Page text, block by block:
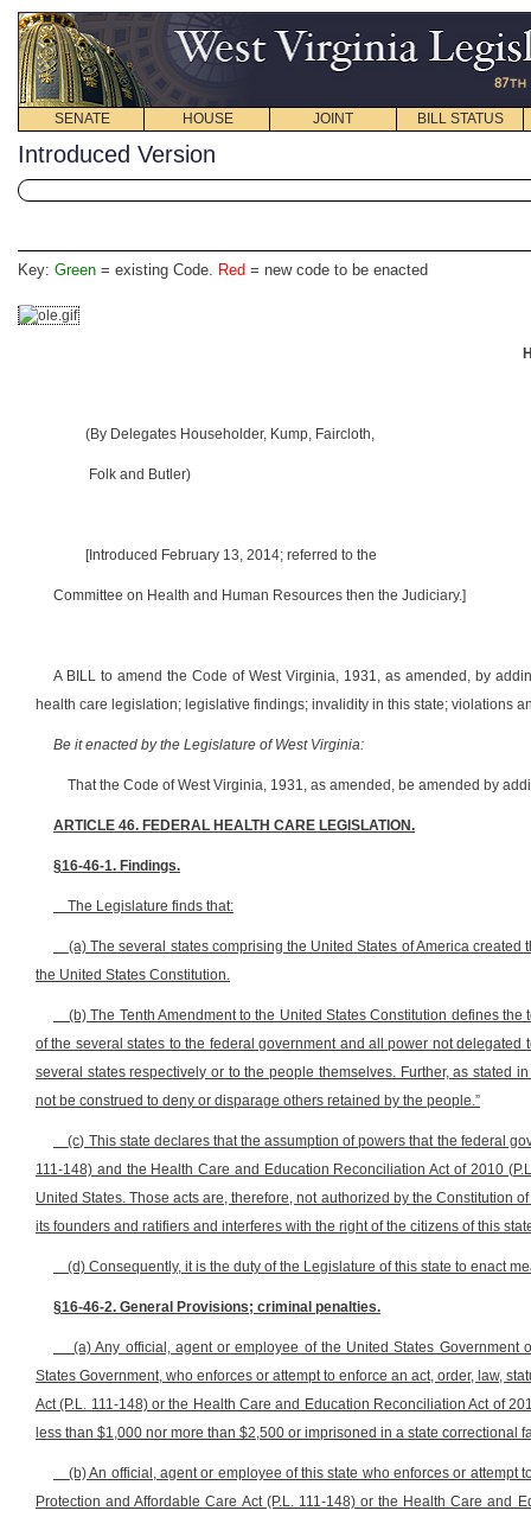
SENATE HOUSE JOINT BILL STATUS
Introduced Version
Key: Green = existing Code. Red = new code to be enacted
(By Delegates Householder, Kump, Faircloth,
Folk and Butler)
[Introduced February 13, 2014; referred to the
Committee on Health and Human Resources then the Judiciary.]
A BILL to amend the Code of West Virginia, 1931, as amended, by
health care legislation; legislative findings; invalidity in this state; violations
Be it enacted by the Legislature of West Virginia:
That the Code of West Virginia, 1931, as amended, be amended by
ARTICLE 46. FEDERAL HEALTH CARE LEGISLATION.
§16-46-1. Findings.
The Legislature finds that:
(a) The several states comprising the United States of America
the United States Constitution.
(b) The Tenth Amendment to the United States Constitution defines
of the several states to the federal government and all power not
several states respectively or to the people themselves. Further, as stated
not be construed to deny or disparage others retained by the people.”
(c) This state declares that the assumption of powers that the federal
111-148) and the Health Care and Education Reconciliation Act of 2010
United States. Those acts are, therefore, not authorized by the Constitution
its founders and ratifiers and interferes with the right of the citizens of this
(d) Consequently, it is the duty of the Legislature of this state to enact
§16-46-2. General Provisions; criminal penalties.
(a) Any official, agent or employee of the United States
States Government, who enforces or attempt to enforce an act, order, law,
Act (P.L. 111-148) or the Health Care and Education Reconciliation Act of
less than $1,000 nor more than $2,500 or imprisoned in a state correctional
(b) An official, agent or employee of this state who enforces or attempt
Protection and Affordable Care Act (P.L. 111-148) or the Health Care and